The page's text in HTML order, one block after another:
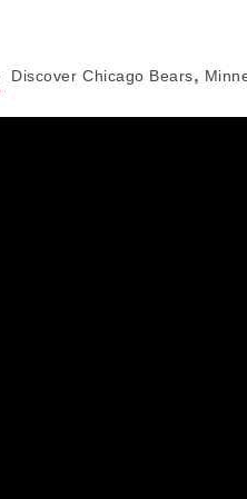
Discover Chicago Bears,